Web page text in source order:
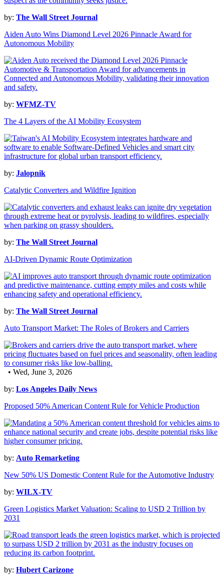
by: The Wall Street Journal
Aiden Auto Wins Diamond Level 2026 Pinnacle Award for
Autonomous Mobility
by: WFMZ-TV
The 4 Layers of the AI Mobility Ecosystem
by: Jalopnik
Catalytic Converters and Wildfire Ignition
by: The Wall Street Journal
AI-Driven Dynamic Route Optimization
by: The Wall Street Journal
Auto Transport Market: The Roles of Brokers and Carriers
• Wed, June 3, 2026
by: Los Angeles Daily News
Proposed 50% American Content Rule for Vehicle Production
by: Auto Remarketing
New 50% US Domestic Content Rule for the Automotive Industry
by: WILX-TV
Green Logistics Market Valuation: Scaling to USD 2 Trillion by
2031
by: Hubert Carizone